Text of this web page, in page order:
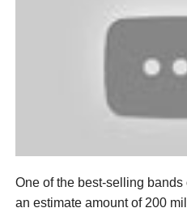
One of the best-selling
an estimate amount of 200